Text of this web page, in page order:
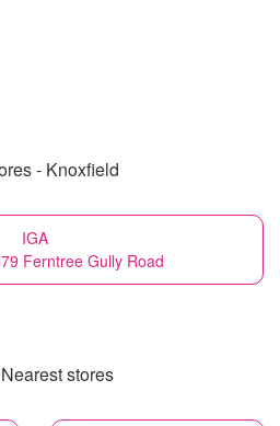
- Knoxfield
IGA
Ferntree Gully Road
stores